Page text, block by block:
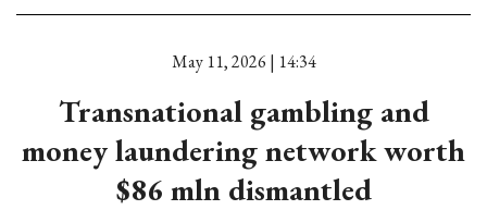
May 11, 2026 | 14:34
Transnational gambling and
money laundering network worth
$86 mln dismantled